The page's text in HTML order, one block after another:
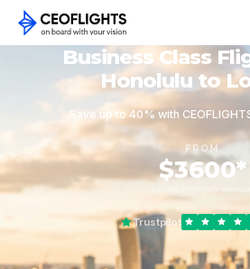
Business Class
Honolulu to
Save up to 40% with
FROM
$3600*
Trustpilot